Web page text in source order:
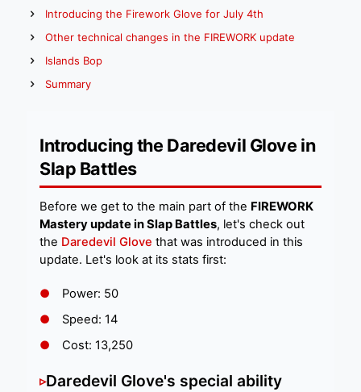
Introducing the Firework Glove for July 4th
Other technical changes in the FIREWORK update
Islands Bop
Summary
Introducing the Daredevil Glove in
Slap Battles
Before we get to the main part of the FIREWORK
Mastery update in Slap Battles, let's check out
the Daredevil Glove that was introduced in this
update. Let's look at its stats first:
Power: 50
Speed: 14
Cost: 13,250
Daredevil Glove's special ability